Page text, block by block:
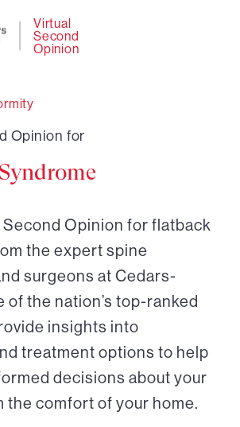
Virtual
Second
Opinion
Opinion for
Second Opinion for flatback
the expert spine
surgeons at Cedars-
of the nation’s top-ranked
insights into
treatment options to help
decisions about your
the comfort of your home.